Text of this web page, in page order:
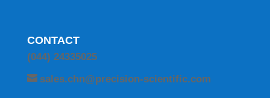
CONTACT
(044) 24335025
sales.chn@precision-scientific.com